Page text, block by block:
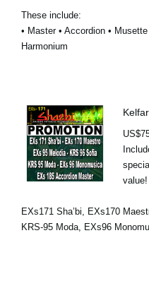
These include:
• Master • Accordion •
Harmonium
value!
EXs171 Sha’bi, EXs170
KRS-95 Moda, EXs96